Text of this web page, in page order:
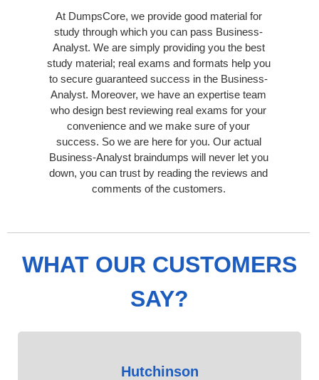
At DumpsCore, we provide good material for
study through which you can pass Business-
Analyst. We are simply providing you the best
study material; real exams and formats help you
to secure guaranteed success in the Business-
Analyst. Moreover, we have an expertise team
who design best reviewing real exams for your
convenience and we make sure of your
success. So we are here for you. Our actual
Business-Analyst braindumps will never let you
down, you can trust by reading the reviews and
comments of the customers.
WHAT OUR CUSTOMERS
SAY?
Hutchinson